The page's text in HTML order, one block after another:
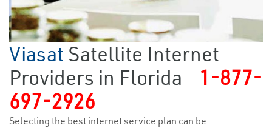
Viasat Satellite Internet
Providers in Florida
1-877-
697-2926
Selecting the best internet service plan can be